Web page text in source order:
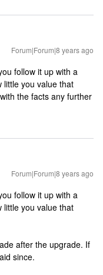
Forum|Forum|8 years ago
follow it up with a
little you value that
the facts any further
Forum|Forum|8 years ago
follow it up with a
little you value that
after the upgrade. If
since.